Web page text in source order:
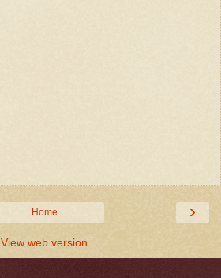
›
Home
View web version